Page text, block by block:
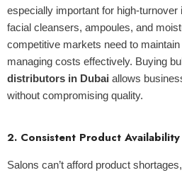
especially important for high-
facial cleansers, ampoules, and
competitive markets need to
managing costs effectively. Buying
distributors in Dubai allows
without compromising quality.
2. Consistent Product Availability
Salons can’t afford product